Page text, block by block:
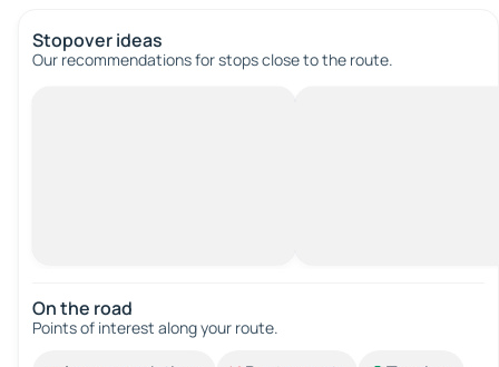
Stopover ideas
Our recommendations for stops close to the route.
On the road
Points of interest along your route.